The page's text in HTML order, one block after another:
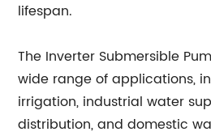
lifespan.
The Inverter Submersible
wide range of applications,
irrigation, industrial water
distribution, and domestic